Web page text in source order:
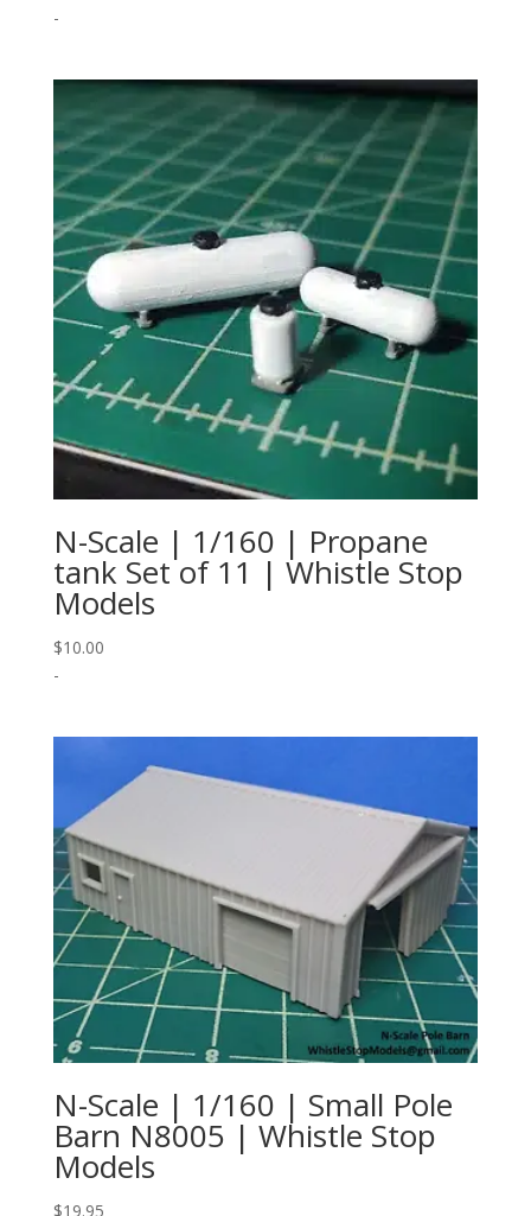
-
N-Scale | 1/160 | Propane
tank Set of 11 | Whistle Stop
Models
$10.00
-
N-Scale | 1/160 | Small Pole
Barn N8005 | Whistle Stop
Models
$19.95